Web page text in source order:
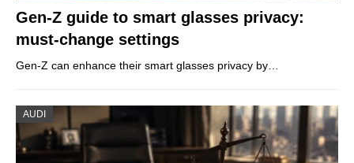
Gen-Z guide to smart glasses privacy:
must-change settings
Gen-Z can enhance their smart glasses privacy by…
AUDI